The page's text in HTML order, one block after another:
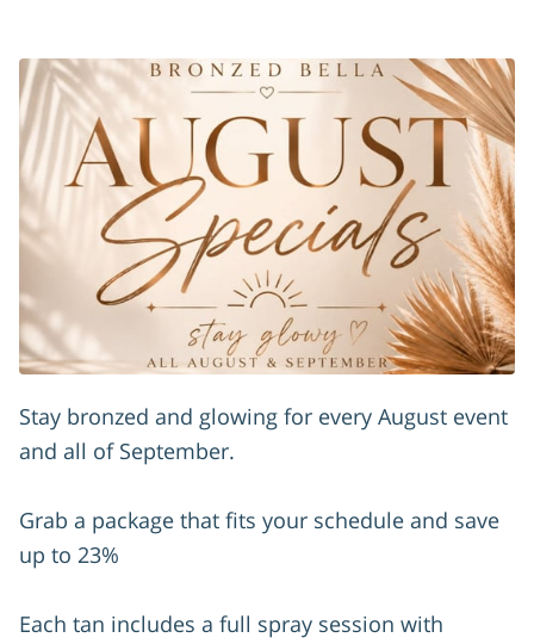
Stay bronzed and glowing for every August event
and all of September.
Grab a package that fits your schedule and save
up to 23%
Each tan includes a full spray session with